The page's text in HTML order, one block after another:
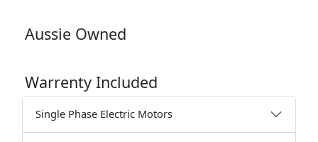
Aussie Owned
Warrenty Included
Single Phase Electric Motors